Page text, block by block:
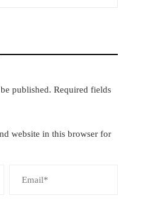
published. Required fields
website in this browser for